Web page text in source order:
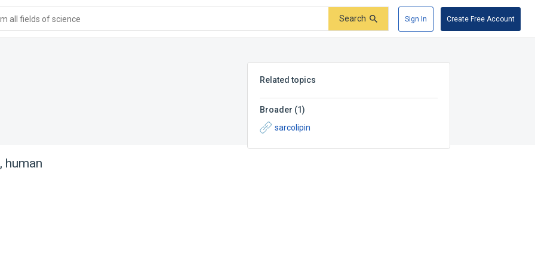
all fields of science Search Sign In Create Free Account
Related topics
Broader (1)
sarcolipin
human